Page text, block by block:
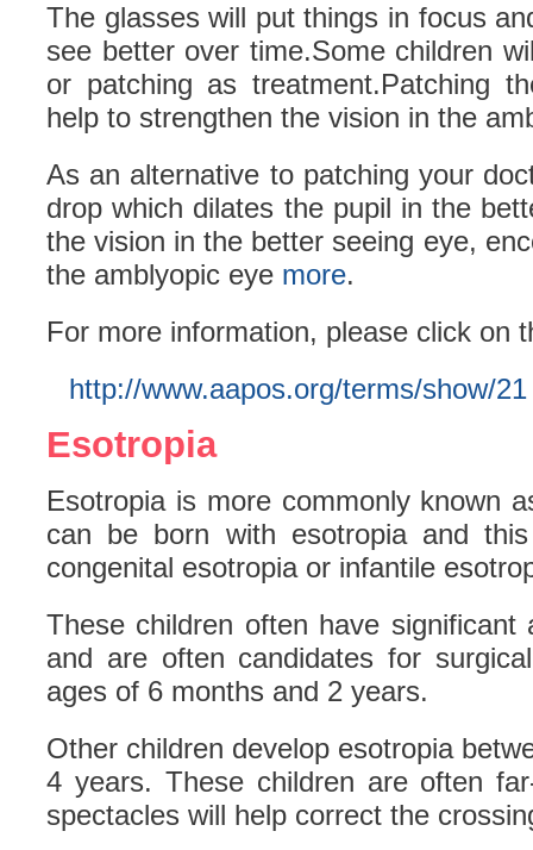
The glasses will put things in focus
see better over time.Some children
or patching as treatment.Patching
help to strengthen the vision in the
As an alternative to patching your
drop which dilates the pupil in the
the vision in the better seeing eye,
the amblyopic eye more.
For more information, please click on
http://www.aapos.org/terms/show/21
Esotropia
Esotropia is more commonly known
can be born with esotropia and
congenital esotropia or infantile
These children often have significant
and are often candidates for
ages of 6 months and 2 years.
Other children develop esotropia
4 years. These children are often
spectacles will help correct the